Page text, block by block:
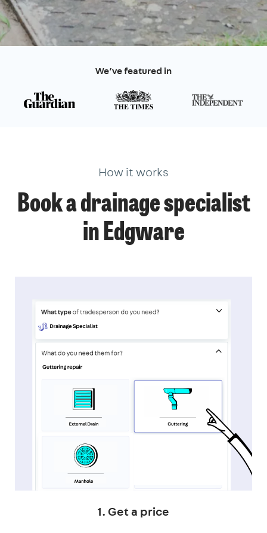
We’ve featured in
How it works
Book a drainage specialist
in Edgware
1. Get a price